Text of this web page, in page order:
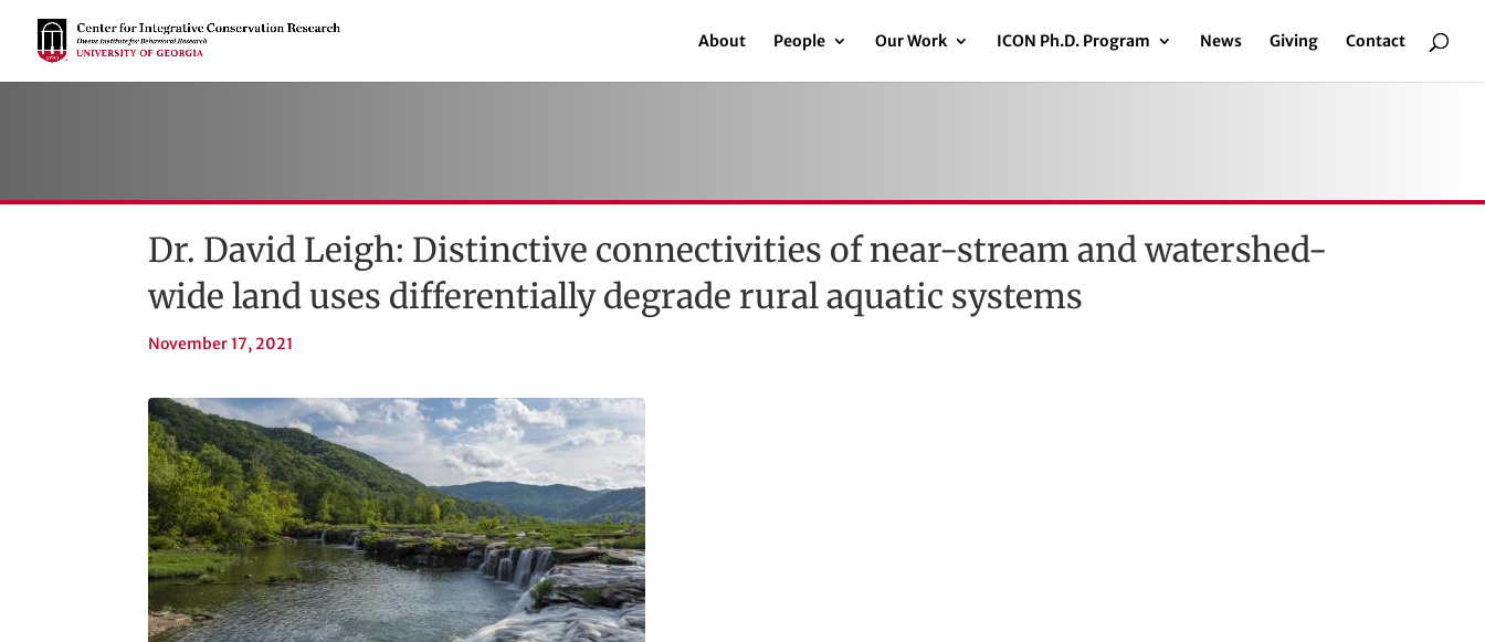
About People Our Work ICON Ph.D. Program News Giving Contact
Dr. David Leigh: Distinctive connectivities of near-stream and watershed-
wide land uses differentially degrade rural aquatic systems
November 17, 2021